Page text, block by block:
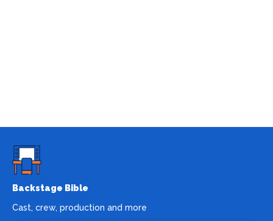
Backstage Bible
Cast, crew, production and more